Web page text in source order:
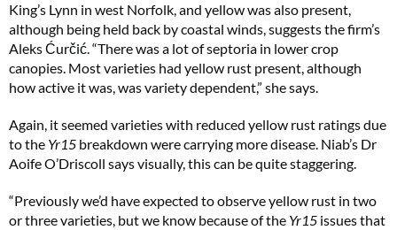
King’s Lynn in west Norfolk, and yellow was also present,
although being held back by coastal winds, suggests the firm’s
Aleks Ćurčić. “There was a lot of septoria in lower crop
canopies. Most varieties had yellow rust present, although
how active it was, was variety dependent,” she says.
Again, it seemed varieties with reduced yellow rust ratings due
to the Yr15 breakdown were carrying more disease. Niab’s Dr
Aoife O’Driscoll says visually, this can be quite staggering.
“Previously we’d have expected to observe yellow rust in two
or three varieties, but we know because of the Yr15 issues that